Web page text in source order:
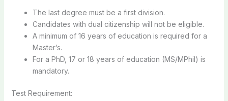
The last degree must be a first division.
Candidates with dual citizenship will not be eligible.
A minimum of 16 years of education is required for a
Master’s.
For a PhD, 17 or 18 years of education (MS/MPhil) is
mandatory.
Test Requirement: